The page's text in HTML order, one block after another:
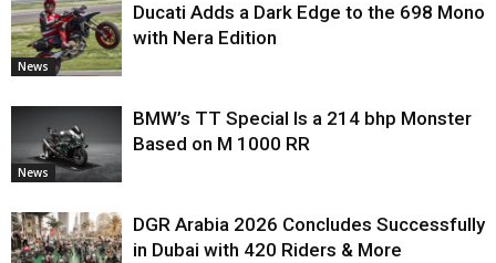
News
Ducati Adds a Dark Edge to the 698 Mono
with Nera Edition
News
BMW’s TT Special Is a 214 bhp Monster
Based on M 1000 RR
DGR Arabia 2026 Concludes Successfully
in Dubai with 420 Riders & More